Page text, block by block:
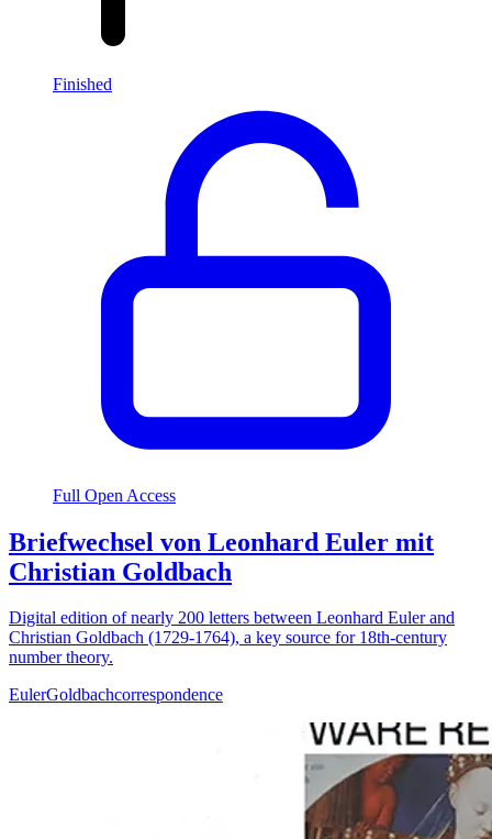
Finished
Full Open Access
Briefwechsel von Leonhard Euler mit
Christian Goldbach
Digital edition of nearly 200 letters between Leonhard Euler and
Christian Goldbach (1729-1764), a key source for 18th-century
number theory.
EulerGoldbachcorrespondence